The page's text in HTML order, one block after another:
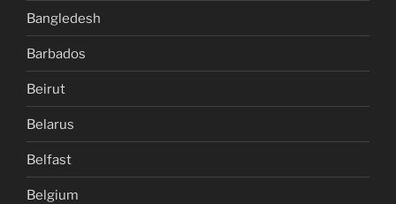
Bangledesh
Barbados
Beirut
Belarus
Belfast
Belgium